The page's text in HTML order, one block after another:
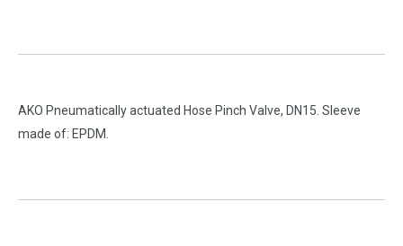
AKO Pneumatically actuated Hose Pinch Valve, DN15. Sleeve
made of: EPDM.